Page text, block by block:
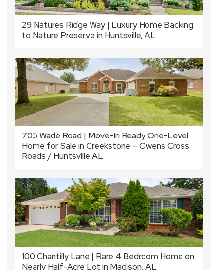
29 Natures Ridge Way | Luxury Home Backing
to Nature Preserve in Huntsville, AL
705 Wade Road | Move-In Ready One-Level
Home for Sale in Creekstone – Owens Cross
Roads / Huntsville AL
100 Chantilly Lane | Rare 4 Bedroom Home on
Nearly Half-Acre Lot in Madison, AL